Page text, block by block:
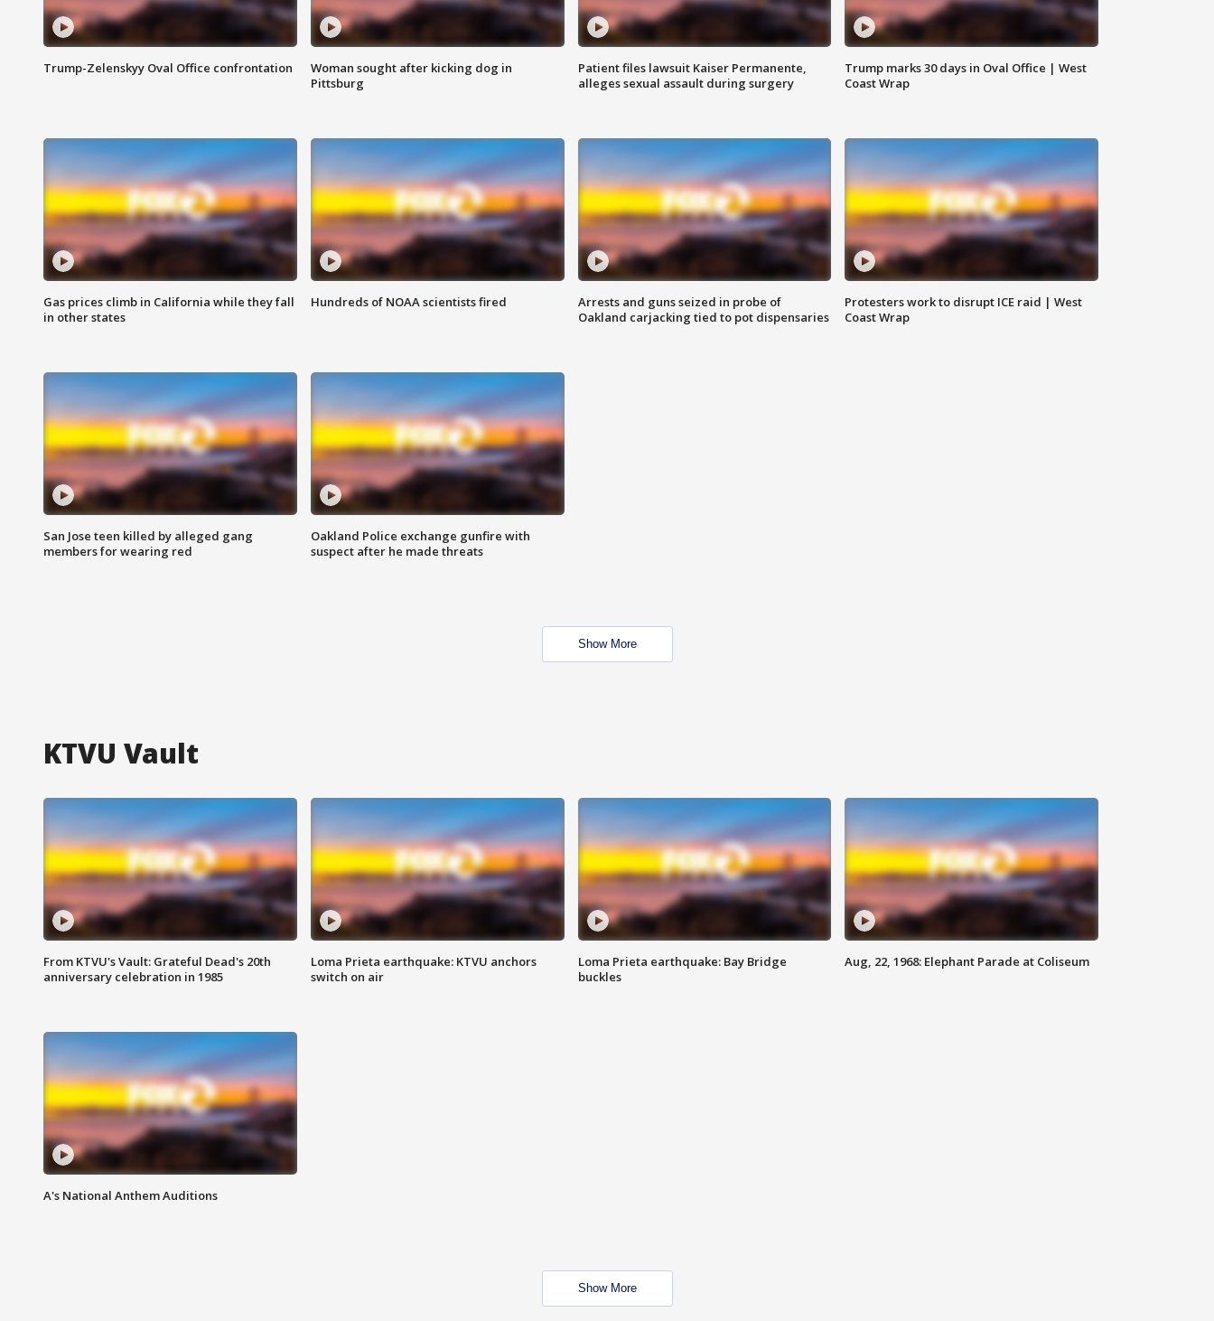
Trump-Zelenskyy Oval Office confrontation
Woman sought after kicking dog in
Pittsburg
Patient files lawsuit Kaiser Permanente,
alleges sexual assault during surgery
Trump marks 30 days in Oval Office | West
Coast Wrap
Gas prices climb in California while they fall
in other states
Hundreds of NOAA scientists fired
Arrests and guns seized in probe of
Oakland carjacking tied to pot dispensaries
Protesters work to disrupt ICE raid | West
Coast Wrap
San Jose teen killed by alleged gang
members for wearing red
Oakland Police exchange gunfire with
suspect after he made threats
Show More
KTVU Vault
From KTVU's Vault: Grateful Dead's 20th
anniversary celebration in 1985
Loma Prieta earthquake: KTVU anchors
switch on air
Loma Prieta earthquake: Bay Bridge
buckles
Aug, 22, 1968: Elephant Parade at Coliseum
A's National Anthem Auditions
Show More